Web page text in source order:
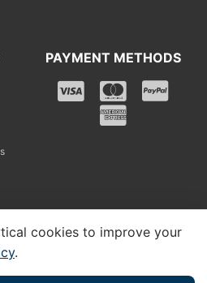
PAYMENT METHODS
rights reserved. | Independent affiliate
to Civitatis.
cookies to improve your
.